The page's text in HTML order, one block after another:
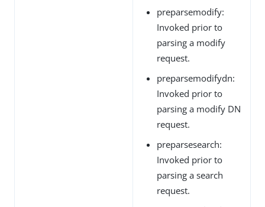
preparsemodify:
Invoked prior to
parsing a modify
request.
preparsemodifydn:
Invoked prior to
parsing a modify DN
request.
preparsesearch:
Invoked prior to
parsing a search
request.